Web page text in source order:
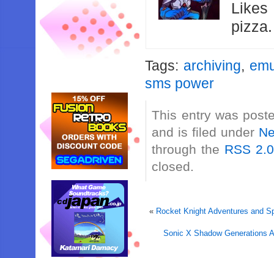
Likes
Tags: archiving,
sms power
This entry was
and is filed under
through the RSS 2.0
closed.
« Rocket Knight Adventures and
Sonic X Shadow Generations